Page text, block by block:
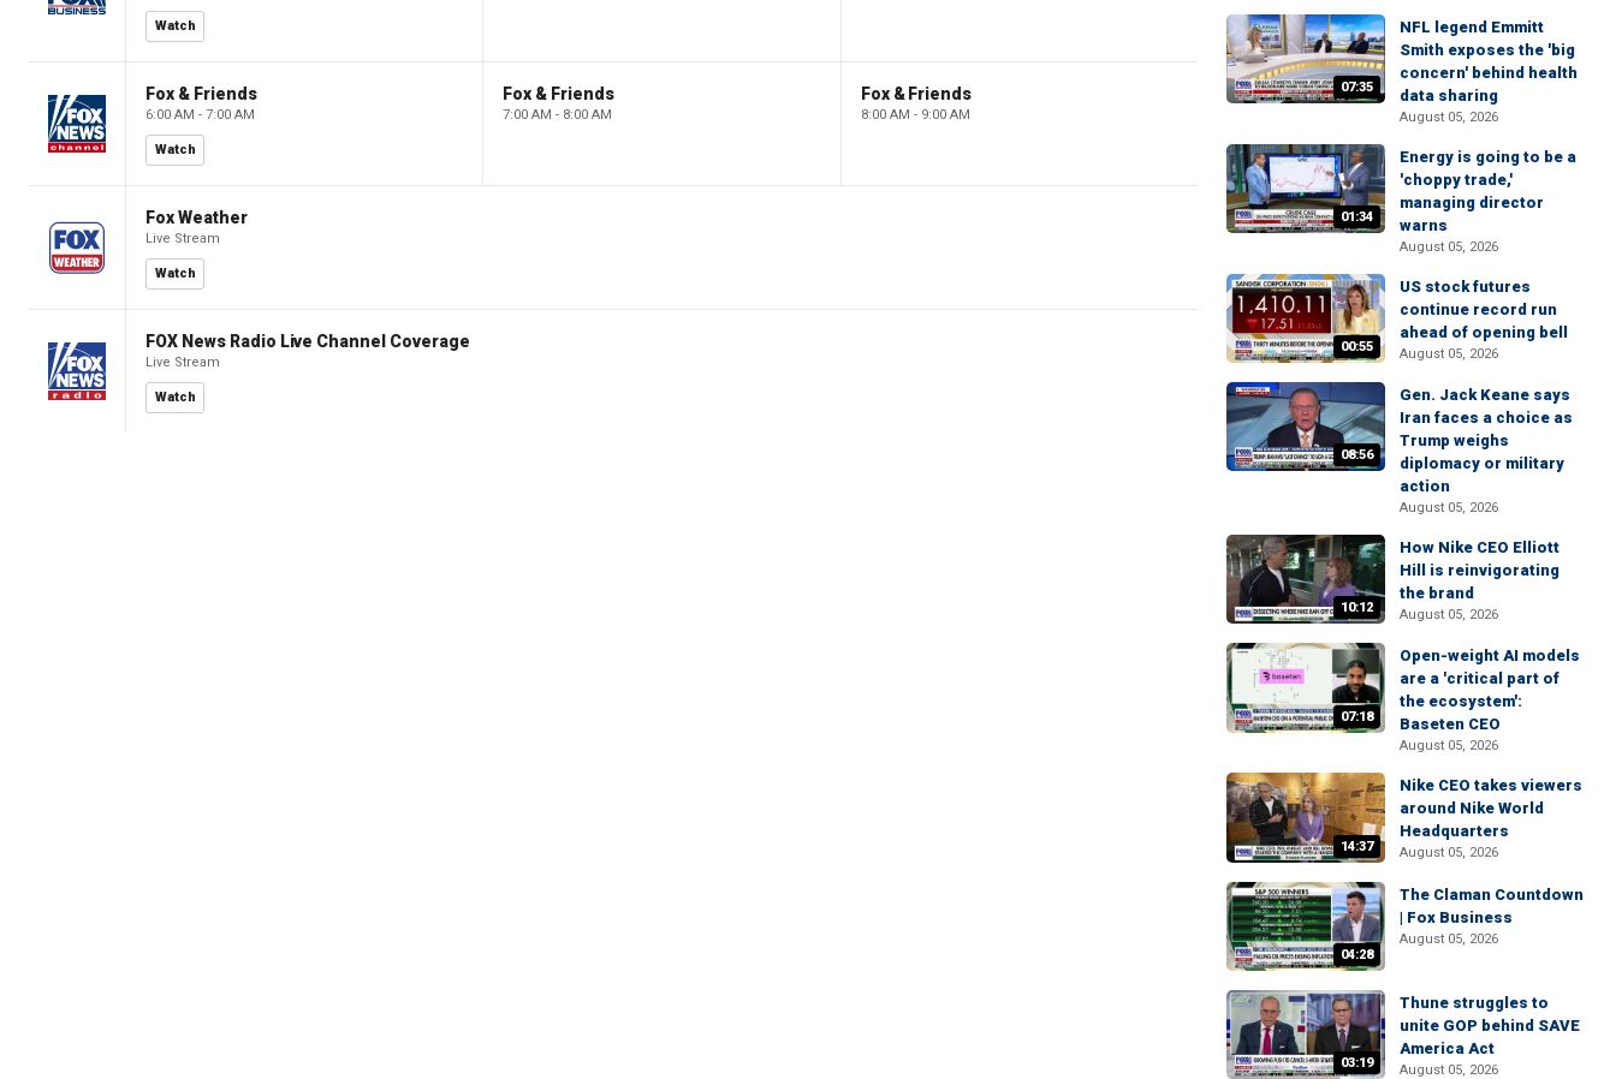
Watch
Fox & Friends
6:00 AM - 7:00 AM
Watch
Fox & Friends
7:00 AM - 8:00 AM
Fox & Friends
8:00 AM - 9:00 AM
Fox Weather
Live Stream
Watch
FOX News Radio Live Channel Coverage
Live Stream
Watch
07:35
NFL legend Emmitt
Smith exposes the 'big
concern' behind health
data sharing
August 05, 2026
01:34
Energy is going to be a
'choppy trade,'
managing director
warns
August 05, 2026
00:55
US stock futures
continue record run
ahead of opening bell
August 05, 2026
08:56
Gen. Jack Keane says
Iran faces a choice as
Trump weighs
diplomacy or military
action
August 05, 2026
10:12
How Nike CEO Elliott
Hill is reinvigorating
the brand
August 05, 2026
07:18
Open-weight AI models
are a 'critical part of
the ecosystem':
Baseten CEO
August 05, 2026
14:37
Nike CEO takes viewers
around Nike World
Headquarters
August 05, 2026
04:28
The Claman Countdown
| Fox Business
August 05, 2026
03:19
Thune struggles to
unite GOP behind SAVE
America Act
August 05, 2026